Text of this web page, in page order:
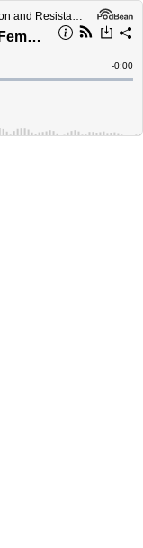
Our 7 Neighbors: Religion and Resistance in America
Season 1: Ep. 4: Female While Muslim
Time
-0:00